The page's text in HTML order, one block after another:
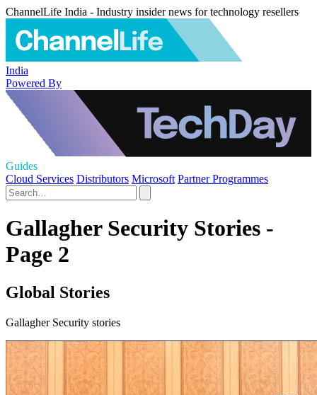
ChannelLife India - Industry insider news for technology resellers
India
Powered By
Guides
Cloud Services Distributors Microsoft Partner Programmes
Gallagher Security Stories -
Page 2
Global Stories
Gallagher Security stories